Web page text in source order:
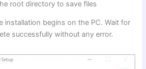
root directory to save files
installation begins on the PC. Wait for
successfully without any error.